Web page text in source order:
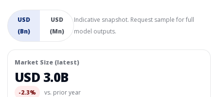
USD
(Bn)
USD
(Mn)
Indicative snapshot. Request sample for full
model outputs.
Market Size (latest)
USD 3.0B
-2.3% vs. prior year